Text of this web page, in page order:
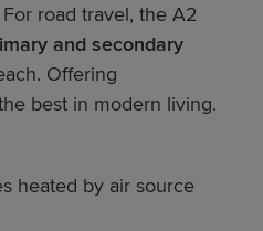
road travel, the A2
and secondary
Offering
best in modern living.
heated by air source